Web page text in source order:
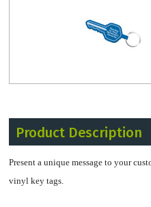
Product Description
Present a unique message to your
vinyl key tags.